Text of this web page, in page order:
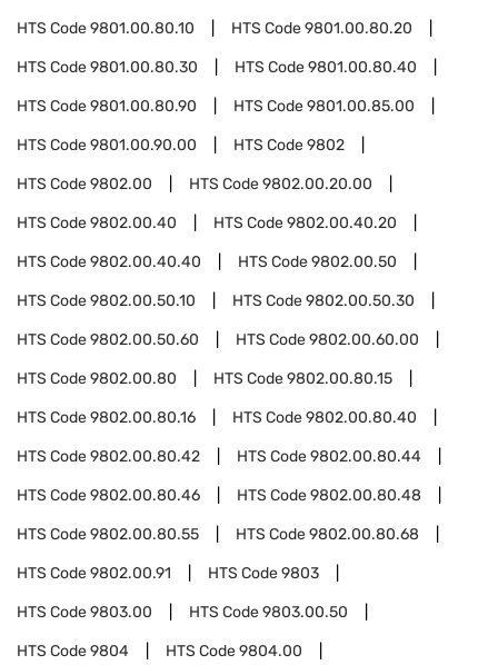
HTS Code9801.00.80.10 HTS Code9801.00.80.20
HTS Code9801.00.80.30 HTS Code9801.00.80.40
HTS Code9801.00.80.90 HTS Code9801.00.85.00
HTS Code9801.00.90.00 HTS Code9802
HTS Code9802.00 HTS Code9802.00.20.00
HTS Code9802.00.40 HTS Code9802.00.40.20
HTS Code9802.00.40.40 HTS Code9802.00.50
HTS Code9802.00.50.10 HTS Code9802.00.50.30
HTS Code9802.00.50.60 HTS Code9802.00.60.00
HTS Code9802.00.80 HTS Code9802.00.80.15
HTS Code9802.00.80.16 HTS Code9802.00.80.40
HTS Code9802.00.80.42 HTS Code9802.00.80.44
HTS Code9802.00.80.46 HTS Code9802.00.80.48
HTS Code9802.00.80.55 HTS Code9802.00.80.68
HTS Code9802.00.91 HTS Code9803
HTS Code9803.00 HTS Code9803.00.50
HTS Code9804 HTS Code9804.00